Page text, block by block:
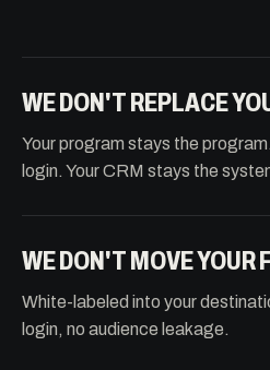
WE DON'T REPLACE
Your program stays the
login. Your CRM stays the
WE DON'T MOVE YOUR
White-labeled into your
login, no audience leakage.